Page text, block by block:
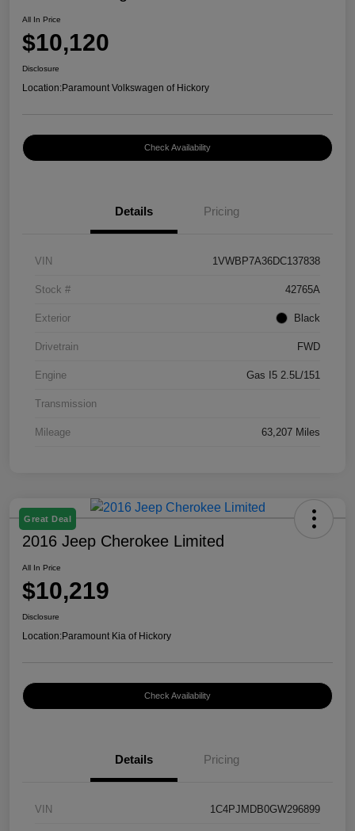
All In Price
$10,120
Disclosure
Location:Paramount Volkswagen of Hickory
Check Availability
Details Pricing
VIN 1VWBP7A36DC137838
Stock # 42765A
Exterior Black
Drivetrain FWD
Engine Gas I5 2.5L/151
Transmission
Mileage 63,207 Miles
Great Deal
2016 Jeep Cherokee Limited
All In Price
$10,219
Disclosure
Location:Paramount Kia of Hickory
Check Availability
Details Pricing
VIN 1C4PJMDB0GW296899